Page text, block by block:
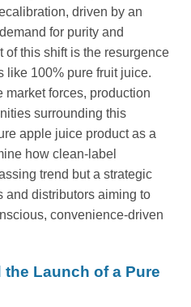
driven by an
for purity and
of this shift is the resurgence
like 100% pure fruit juice.
forces, production
surrounding this
apple juice product as a
how clean-label
trend but a strategic
and distributors aiming to
convenience-driven
Launch of a Pure